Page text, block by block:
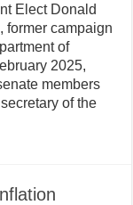
Elect Donald
former campaign
of
2025,
members
of the